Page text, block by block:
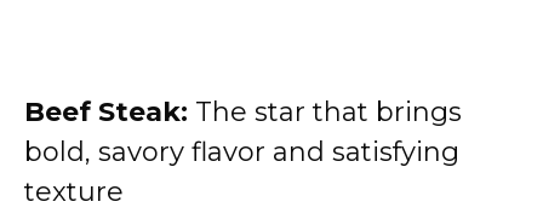
Beef Steak: The star that brings
bold, savory flavor and satisfying
texture